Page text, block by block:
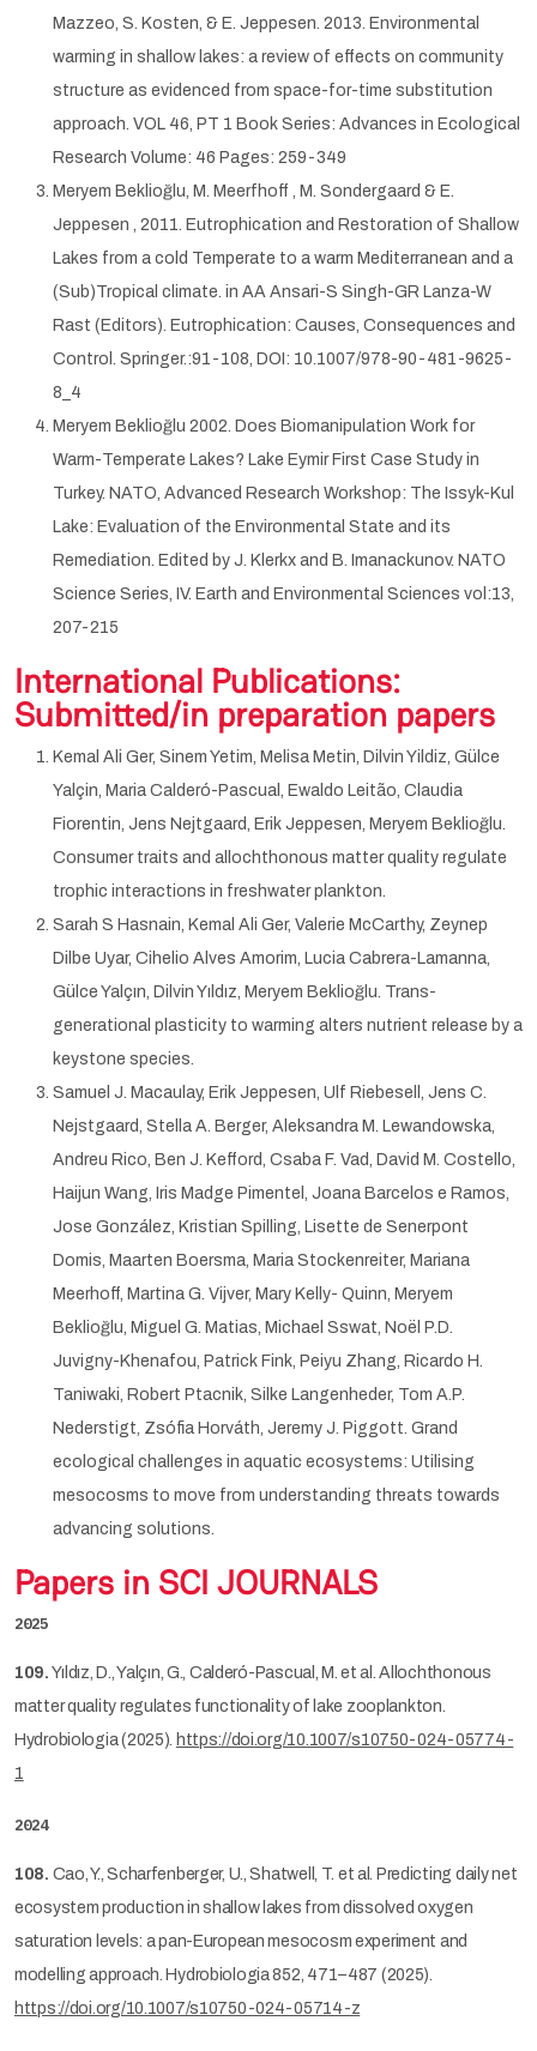
Mazzeo, S. Kosten, & E. Jeppesen. 2013. Environmental
warming in shallow lakes: a review of effects on community
structure as evidenced from space-for-time substitution
approach. VOL 46, PT 1 Book Series: Advances in Ecological
Research Volume: 46 Pages: 259-349
Meryem Beklioğlu, M. Meerfhoff , M. Sondergaard & E.
Jeppesen , 2011. Eutrophication and Restoration of Shallow
Lakes from a cold Temperate to a warm Mediterranean and a
(Sub)Tropical climate. in AA Ansari-S Singh-GR Lanza-W
Rast (Editors). Eutrophication: Causes, Consequences and
Control. Springer.:91-108, DOI: 10.1007/978-90-481-9625-
8_4
Meryem Beklioğlu 2002. Does Biomanipulation Work for
Warm-Temperate Lakes? Lake Eymir First Case Study in
Turkey. NATO, Advanced Research Workshop: The Issyk-Kul
Lake: Evaluation of the Environmental State and its
Remediation. Edited by J. Klerkx and B. Imanackunov. NATO
Science Series, IV. Earth and Environmental Sciences vol:13,
207-215
International Publications:
Submitted/in preparation papers
Kemal Ali Ger, Sinem Yetim, Melisa Metin, Dilvin Yildiz, Gülce
Yalçin, Maria Calderó-Pascual, Ewaldo Leitão, Claudia
Fiorentin, Jens Nejtgaard, Erik Jeppesen, Meryem Beklioğlu.
Consumer traits and allochthonous matter quality regulate
trophic interactions in freshwater plankton.
Sarah S Hasnain, Kemal Ali Ger, Valerie McCarthy, Zeynep
Dilbe Uyar, Cihelio Alves Amorim, Lucia Cabrera-Lamanna,
Gülce Yalçın, Dilvin Yıldız, Meryem Beklioğlu. Trans-
generational plasticity to warming alters nutrient release by a
keystone species.
Samuel J. Macaulay, Erik Jeppesen, Ulf Riebesell, Jens C.
Nejstgaard, Stella A. Berger, Aleksandra M. Lewandowska,
Andreu Rico, Ben J. Kefford, Csaba F. Vad, David M. Costello,
Haijun Wang, Iris Madge Pimentel, Joana Barcelos e Ramos,
Jose González, Kristian Spilling, Lisette de Senerpont
Domis, Maarten Boersma, Maria Stockenreiter, Mariana
Meerhoff, Martina G. Vijver, Mary Kelly- Quinn, Meryem
Beklioğlu, Miguel G. Matias, Michael Sswat, Noël P.D.
Juvigny-Khenafou, Patrick Fink, Peiyu Zhang, Ricardo H.
Taniwaki, Robert Ptacnik, Silke Langenheder, Tom A.P.
Nederstigt, Zsófia Horváth, Jeremy J. Piggott. Grand
ecological challenges in aquatic ecosystems: Utilising
mesocosms to move from understanding threats towards
advancing solutions.
Papers in SCI JOURNALS
2025
109. Yıldız, D., Yalçın, G., Calderó-Pascual, M. et al. Allochthonous
matter quality regulates functionality of lake zooplankton.
Hydrobiologia (2025). https://doi.org/10.1007/s10750-024-05774-
1
2024
108. Cao, Y., Scharfenberger, U., Shatwell, T. et al. Predicting daily net
ecosystem production in shallow lakes from dissolved oxygen
saturation levels: a pan-European mesocosm experiment and
modelling approach. Hydrobiologia 852, 471–487 (2025).
https://doi.org/10.1007/s10750-024-05714-z